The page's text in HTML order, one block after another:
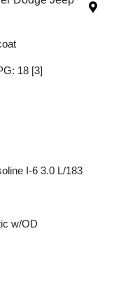
18 [3]
I-6 3.0 L/183
w/OD